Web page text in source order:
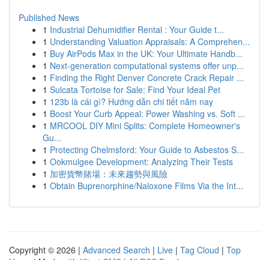
Published News
1 Industrial Dehumidifier Rental : Your Guide t...
1 Understanding Valuation Appraisals: A Comprehen...
1 Buy AirPods Max in the UK: Your Ultimate Handb...
1 Next-generation computational systems offer unp...
1 Finding the Right Denver Concrete Crack Repair ...
1 Sulcata Tortoise for Sale: Find Your Ideal Pet
1 123b là cái gì? Hướng dẫn chi tiết năm nay
1 Boost Your Curb Appeal: Power Washing vs. Soft ...
1 MRCOOL DIY Mini Splits: Complete Homeowner's
Gu...
1 Protecting Chelmsford: Your Guide to Asbestos S...
1 Ookmulgee Development: Analyzing Their Tests
1 加密貨幣賭場：未來趨勢與風險
1 Obtain Buprenorphine/Naloxone Films Via the Int...
Copyright © 2026 | Advanced Search | Live | Tag Cloud | Top